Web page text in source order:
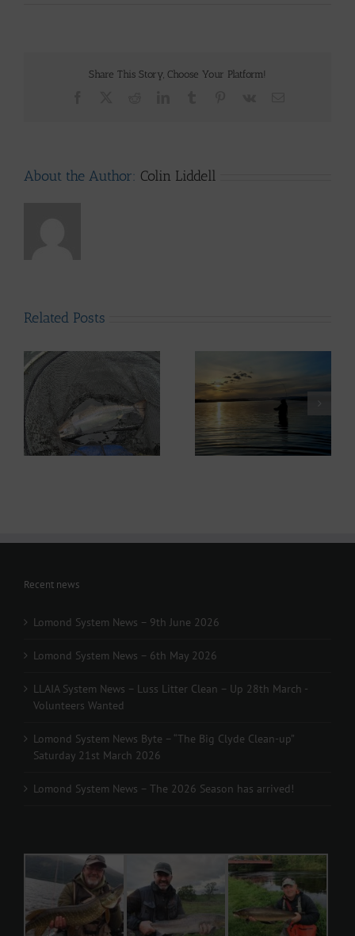
Share This Story, Choose Your Platform!
About the Author: Colin Liddell
Related Posts
Lomond System News
– 6th May 2026
Lomond System News
Byte – “The Big Clyde
Clean-up” Saturday
21st March 2026
Recent news
Lomond System News – 9th June 2026
Lomond System News – 6th May 2026
LLAIA System News – Luss Litter Clean – Up 28th March -
Volunteers Wanted
Lomond System News Byte – “The Big Clyde Clean-up”
Saturday 21st March 2026
Lomond System News – The 2026 Season has arrived!